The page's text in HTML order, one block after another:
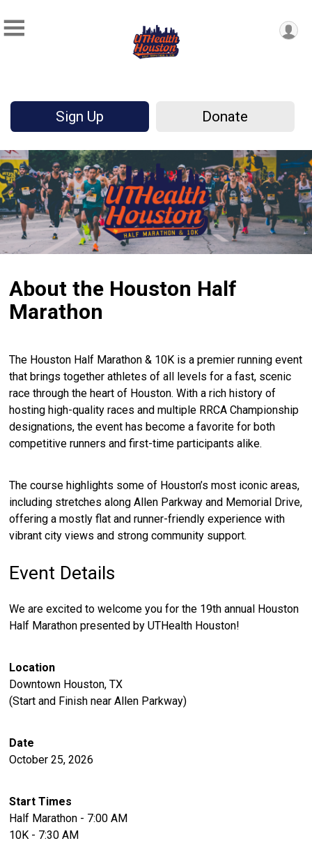
Sign Up Donate
About the Houston Half
Marathon
The Houston Half Marathon & 10K is a premier running event
that brings together athletes of all levels for a fast, scenic
race through the heart of Houston. With a rich history of
hosting high-quality races and multiple RRCA Championship
designations, the event has become a favorite for both
competitive runners and first-time participants alike.
The course highlights some of Houston’s most iconic areas,
including stretches along Allen Parkway and Memorial Drive,
offering a mostly flat and runner-friendly experience with
vibrant city views and strong community support.
Event Details
We are excited to welcome you for the 19th annual Houston
Half Marathon presented by UTHealth Houston!
Location
Downtown Houston, TX
(Start and Finish near Allen Parkway)
Date
October 25, 2026
Start Times
Half Marathon - 7:00 AM
10K - 7:30 AM